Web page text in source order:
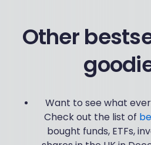
Other
Want to see what
Check out the list of
bought funds, ETFs,